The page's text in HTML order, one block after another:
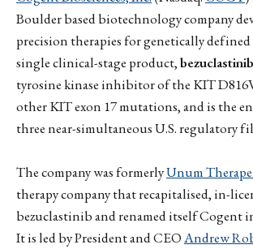
Boulder based biotechnology company
precision therapies for genetically defined
single clinical-stage product,bezuclastinib
tyrosine kinase inhibitor of the KIT
other KIT exon 17 mutations, and is the
three near-simultaneous U.S. regulatory
The company was formerlyUnum
therapy company that recapitalised, in-
bezuclastinib and renamed itself Cogent
It is led by President and CEOAndrew